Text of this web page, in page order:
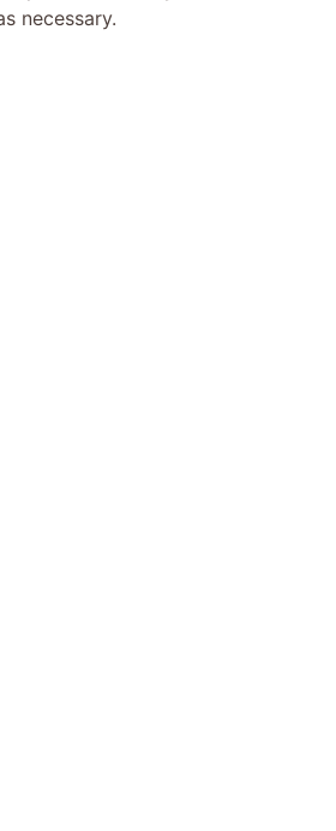
necessary.